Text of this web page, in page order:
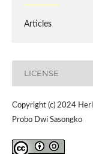
Articles
LICENSE
Copyright (c) 2024
Probo Dwi Sasongko